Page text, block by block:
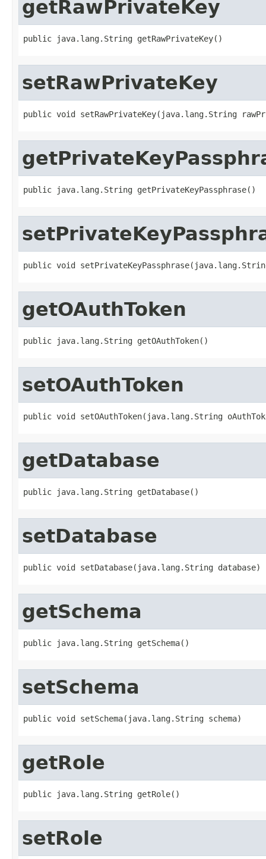
getRawPrivateKey
public java.lang.String getRawPrivateKey()
setRawPrivateKey
public void setRawPrivateKey(java.lang.String
public java.lang.String getPrivateKeyPassphrase()
public void
getOAuthToken
public java.lang.String getOAuthToken()
setOAuthToken
public void setOAuthToken(java.lang.String
getDatabase
public java.lang.String getDatabase()
setDatabase
public void setDatabase(java.lang.String database)
getSchema
public java.lang.String getSchema()
setSchema
public void setSchema(java.lang.String schema)
getRole
public java.lang.String getRole()
setRole